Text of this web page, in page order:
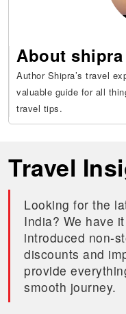
About shipra
Author Shipra’s travel
valuable guide for all
travel tips.
Travel
Looking for the
India? We have
introduced non-
discounts and
provide
smooth journey.